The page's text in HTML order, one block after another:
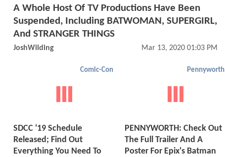
A Whole Host Of TV Productions Have Been
Suspended, Including BATWOMAN, SUPERGIRL,
And STRANGER THINGS
JoshWilding Mar 13, 2020 01:03 PM
Comic-Con
SDCC '19 Schedule
Released; Find Out
Everything You Need To
Pennyworth
PENNYWORTH: Check Out
The Full Trailer And A
Poster For Epix's Batman